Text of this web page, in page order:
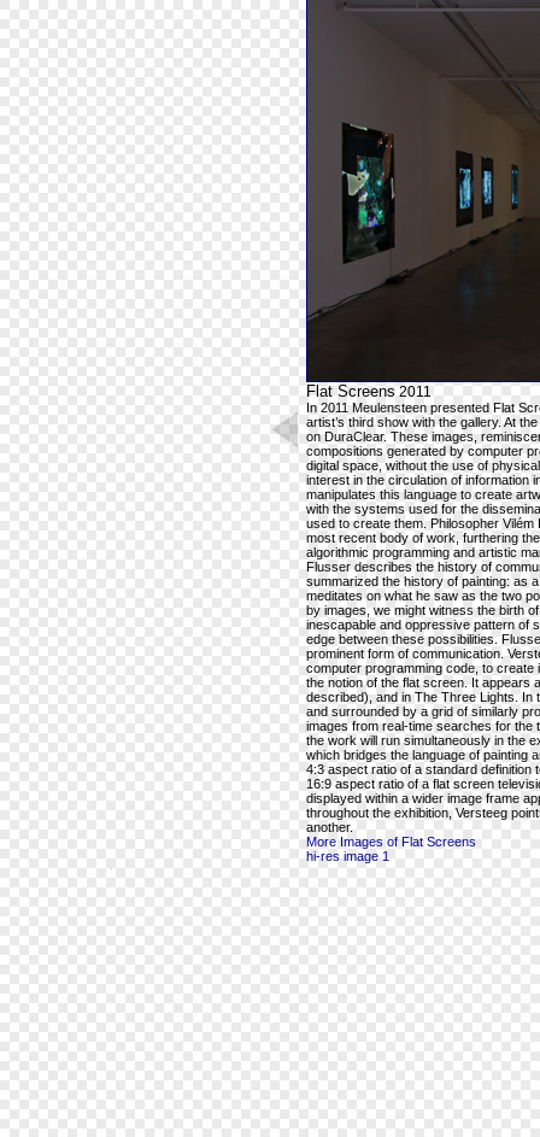
Flat Screens 2011
In 2011 Meulensteen presented Flat
artist’s third show with the gallery. At
on DuraClear. These images,
compositions generated by computer
digital space, without the use of
interest in the circulation of information
manipulates this language to create
with the systems used for the
used to create them. Philosopher
most recent body of work, furthering
algorithmic programming and artistic
Flusser describes the history of
summarized the history of painting: as
meditates on what he saw as the two
by images, we might witness the birth
inescapable and oppressive pattern of
edge between these possibilities.
prominent form of communication.
computer programming code, to create
the notion of the flat screen. It appears
described), and in The Three Lights. In
and surrounded by a grid of similarly
images from real-time searches for the
the work will run simultaneously in the
which bridges the language of painting
4:3 aspect ratio of a standard definition
16:9 aspect ratio of a flat screen
displayed within a wider image frame
throughout the exhibition, Versteeg
another.
More Images of Flat Screens
hi-res image 1